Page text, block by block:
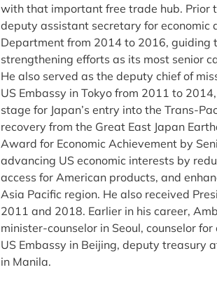
with that important free trade hub. Prior
deputy assistant secretary for economic
Department from 2014 to 2016, guiding
strengthening efforts as its most senior
He also served as the deputy chief of
US Embassy in Tokyo from 2011 to
stage for Japan’s entry into the Trans-
recovery from the Great East Japan
Award for Economic Achievement by
advancing US economic interests by
access for American products, and
Asia Pacific region. He also received
2011 and 2018. Earlier in his career,
minister-counselor in Seoul, counselor
US Embassy in Beijing, deputy treasury
in Manila.